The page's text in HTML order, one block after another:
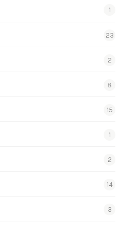
1
23
2
8
15
1
2
14
3